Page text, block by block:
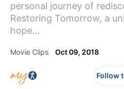
personal journey of
Restoring Tomorrow, a
hope...
Movie Clips Oct 09, 2018
Follow